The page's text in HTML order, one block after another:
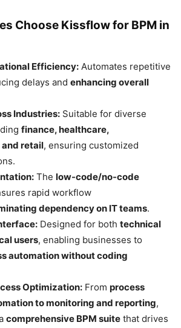
Choose Kissflow for BPM in
Efficiency: Automates repetitive
delays and enhancing overall
Industries: Suitable for diverse
finance, healthcare,
retail, ensuring customized
The low-code/no-code
rapid workflow
dependency on IT teams.
Designed for both technical
users, enabling businesses to
automation without coding
Optimization: From process
to monitoring and reporting,
comprehensive BPM suite that drives